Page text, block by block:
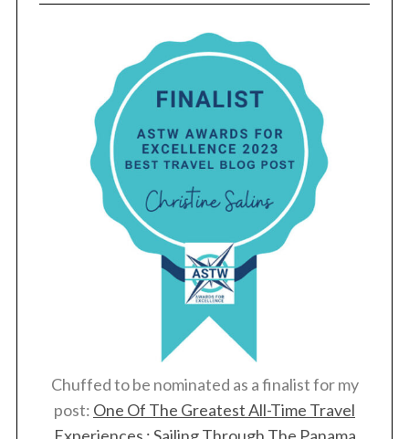
Chuffed to be nominated as a finalist for my
post: One Of The Greatest All-Time Travel
Experiences : Sailing Through The Panama